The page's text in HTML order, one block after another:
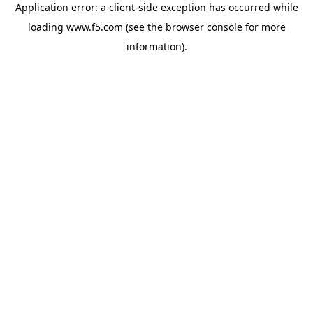
Application error: a client-side exception has occurred while
loading www.f5.com (see the browser consolefor more
information).